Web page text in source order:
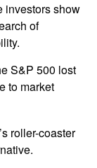
investors show
of
S&P 500 lost
to market
roller-coaster